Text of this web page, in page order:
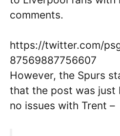
comments.
https://twitter.com/
87569887756607
However, the Spurs
that the post was just
no issues with Trent –